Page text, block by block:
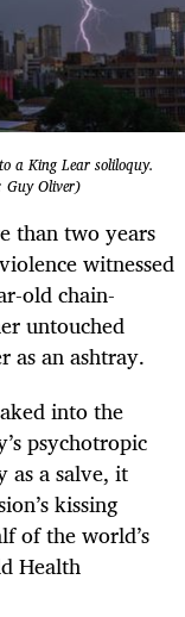
a King Lear soliloquy.
Guy Oliver)
than two years
witnessed
old chain-
untouched
as an ashtray.
into the
psychotropic
as a salve, it
kissing
of the world’s
Health